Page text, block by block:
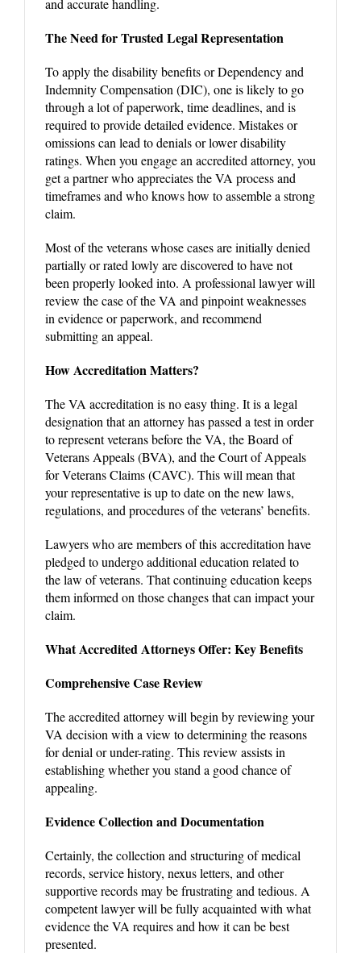
and accurate handling.
The Need for Trusted Legal Representation
To apply the disability benefits or Dependency and
Indemnity Compensation (DIC), one is likely to go
through a lot of paperwork, time deadlines, and is
required to provide detailed evidence. Mistakes or
omissions can lead to denials or lower disability
ratings. When you engage an accredited attorney, you
get a partner who appreciates the VA process and
timeframes and who knows how to assemble a strong
claim.
Most of the veterans whose cases are initially denied
partially or rated lowly are discovered to have not
been properly looked into. A professional lawyer will
review the case of the VA and pinpoint weaknesses
in evidence or paperwork, and recommend
submitting an appeal.
How Accreditation Matters?
The VA accreditation is no easy thing. It is a legal
designation that an attorney has passed a test in order
to represent veterans before the VA, the Board of
Veterans Appeals (BVA), and the Court of Appeals
for Veterans Claims (CAVC). This will mean that
your representative is up to date on the new laws,
regulations, and procedures of the veterans’ benefits.
Lawyers who are members of this accreditation have
pledged to undergo additional education related to
the law of veterans. That continuing education keeps
them informed on those changes that can impact your
claim.
What Accredited Attorneys Offer: Key Benefits
Comprehensive Case Review
The accredited attorney will begin by reviewing your
VA decision with a view to determining the reasons
for denial or under-rating. This review assists in
establishing whether you stand a good chance of
appealing.
Evidence Collection and Documentation
Certainly, the collection and structuring of medical
records, service history, nexus letters, and other
supportive records may be frustrating and tedious. A
competent lawyer will be fully acquainted with what
evidence the VA requires and how it can be best
presented.